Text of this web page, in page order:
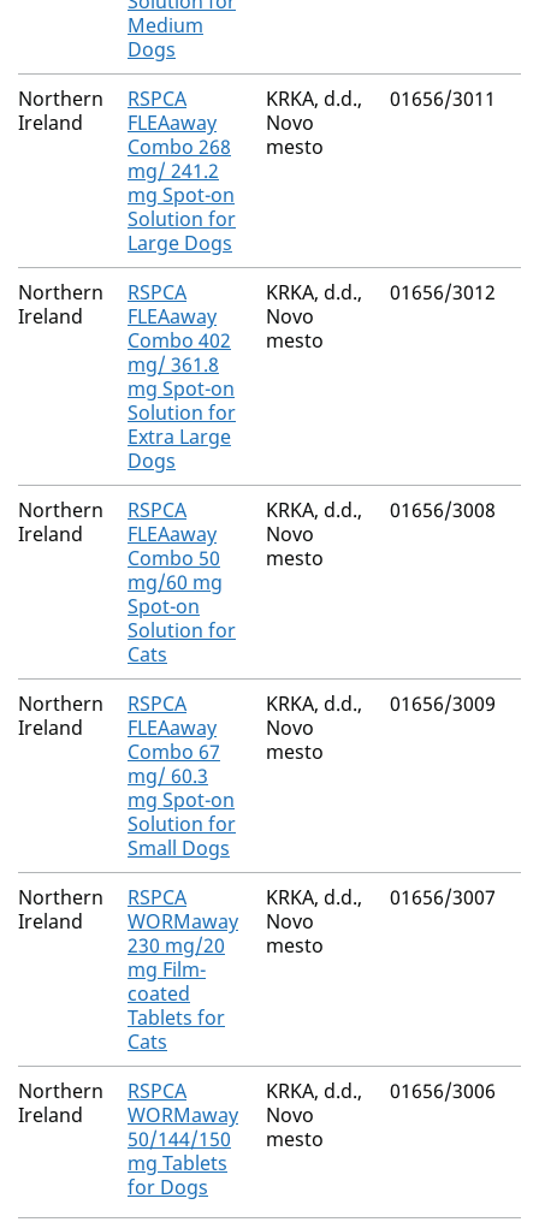
Medium
Dogs
Northern
Ireland
RSPCA
FLEAaway
Combo 268
mg/ 241.2
mg Spot-on
Solution for
Large Dogs
KRKA, d.d.,
Novo
mesto
01656/3011
Northern
Ireland
RSPCA
FLEAaway
Combo 402
mg/ 361.8
mg Spot-on
Solution for
Extra Large
Dogs
KRKA, d.d.,
Novo
mesto
01656/3012
Northern
Ireland
RSPCA
FLEAaway
Combo 50
mg/60 mg
Spot-on
Solution for
Cats
KRKA, d.d.,
Novo
mesto
01656/3008
Northern
Ireland
RSPCA
FLEAaway
Combo 67
mg/ 60.3
mg Spot-on
Solution for
Small Dogs
KRKA, d.d.,
Novo
mesto
01656/3009
Northern
Ireland
RSPCA
WORMaway
230 mg/20
mg Film-
coated
Tablets for
Cats
KRKA, d.d.,
Novo
mesto
01656/3007
Northern
Ireland
RSPCA
WORMaway
50/144/150
mg Tablets
for Dogs
KRKA, d.d.,
Novo
mesto
01656/3006